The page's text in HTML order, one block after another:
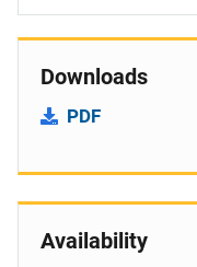
Downloads
PDF
Availability